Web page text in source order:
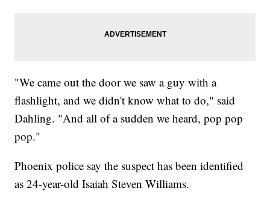
"We came out the door we saw a guy with a
flashlight, and we didn't know what to do," said
Dahling. "And all of a sudden we heard, pop pop
pop."
Phoenix police say the suspect has been identified
as 24-year-old Isaiah Steven Williams.